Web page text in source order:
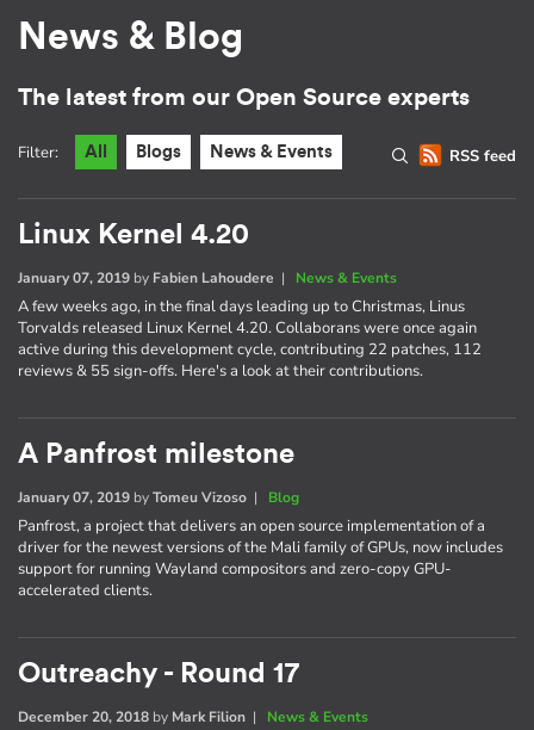
News & Blog
The latest from our Open Source experts
RSS feed
Filter: All Blogs News & Events
Linux Kernel 4.20
January 07, 2019 by Fabien Lahoudere | News & Events
A few weeks ago, in the final days leading up to Christmas, Linus
Torvalds released Linux Kernel 4.20. Collaborans were once again
active during this development cycle, contributing 22 patches, 112
reviews & 55 sign-offs. Here's a look at their contributions.
A Panfrost milestone
January 07, 2019 byTomeu Vizoso | Blog
Panfrost, a project that delivers an open source implementation of a
driver for the newest versions of the Mali family of GPUs, now includes
support for running Wayland compositors and zero-copy GPU-
accelerated clients.
Outreachy - Round 17
December 20, 2018 by Mark Filion | News & Events